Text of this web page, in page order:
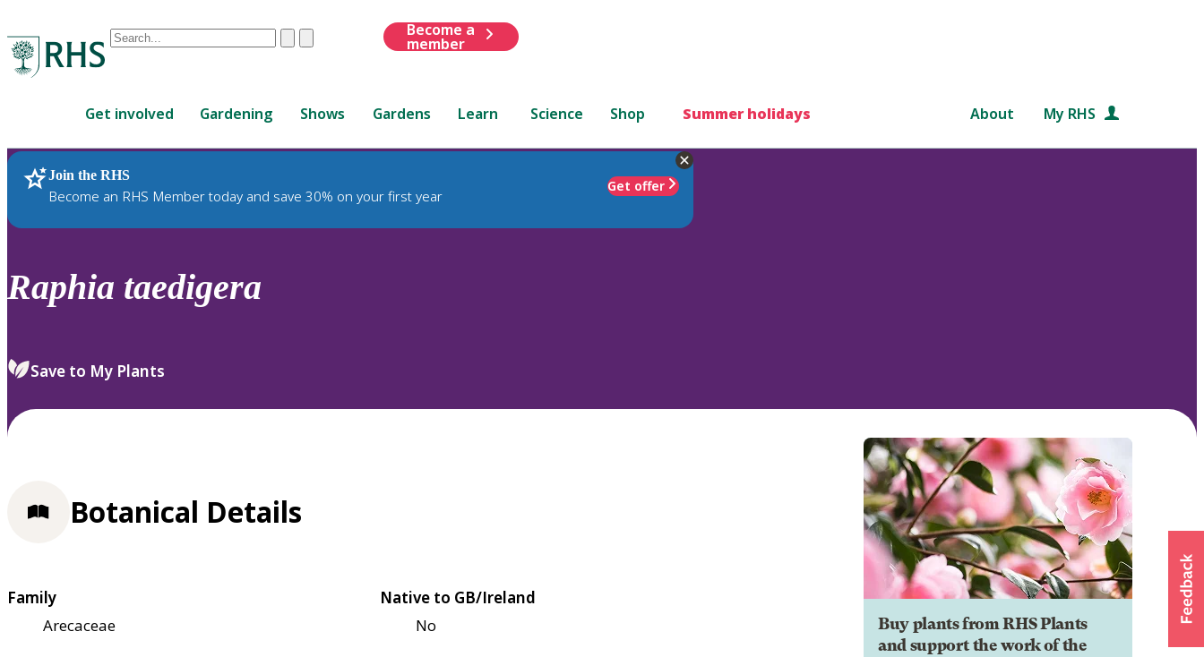
Conduct
are
up
and
down
review
select.
ClearSubmit
Become a
member
Get involved Gardening Shows Gardens Learn Science Shop Summer holidays About My RHS
Join the RHS
Become an RHS Member today and save 30% on your first year
Get offer
RHS Home Plants
Raphia taedigera
Save to My Plants
Buy plants from RHS Plants
and support the work of the
Botanical Details
Family
Arecaceae
Native to GB/Ireland
No